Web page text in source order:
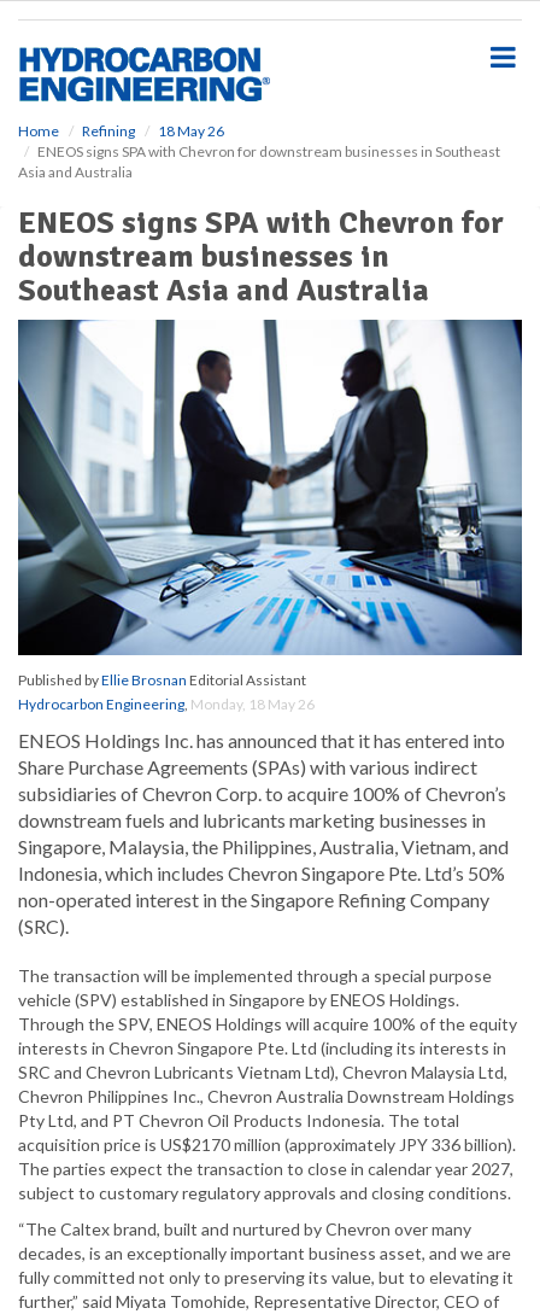
Home Refining
18 May 26
ENEOS signs SPA with Chevron for downstream businesses in Southeast
Asia and Australia
ENEOS signs SPA with Chevron for
downstream businesses in
Southeast Asia and Australia
Published byEllie Brosnan Editorial Assistant
Hydrocarbon Engineering, Monday, 18 May 26
ENEOS Holdings Inc. has announced that it has entered into
Share Purchase Agreements (SPAs) with various indirect
subsidiaries of Chevron Corp. to acquire 100% of Chevron’s
downstream fuels and lubricants marketing businesses in
Singapore, Malaysia, the Philippines, Australia, Vietnam, and
Indonesia, which includes Chevron Singapore Pte. Ltd’s 50%
non-operated interest in the Singapore Refining Company
(SRC).
The transaction will be implemented through a special purpose
vehicle (SPV) established in Singapore by ENEOS Holdings.
Through the SPV, ENEOS Holdings will acquire 100% of the equity
interests in Chevron Singapore Pte. Ltd (including its interests in
SRC and Chevron Lubricants Vietnam Ltd), Chevron Malaysia Ltd,
Chevron Philippines Inc., Chevron Australia Downstream Holdings
Pty Ltd, and PT Chevron Oil Products Indonesia. The total
acquisition price is US$2170 million (approximately JPY 336 billion).
The parties expect the transaction to close in calendar year 2027,
subject to customary regulatory approvals and closing conditions.
“The Caltex brand, built and nurtured by Chevron over many
decades, is an exceptionally important business asset, and we are
fully committed not only to preserving its value, but to elevating it
further,” said Miyata Tomohide, Representative Director, CEO of